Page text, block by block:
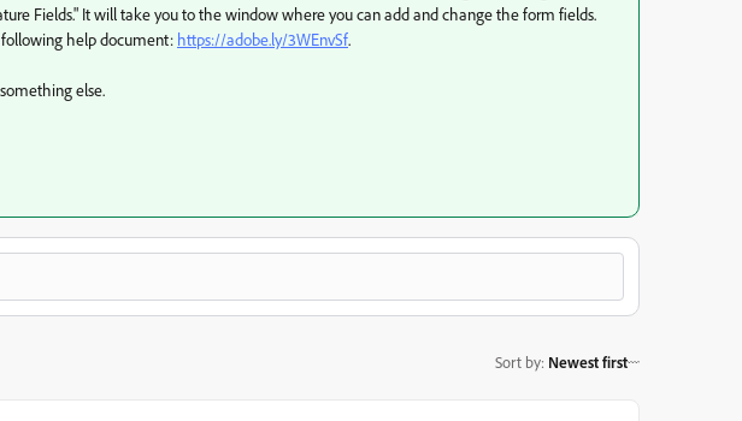
Fields." It will take you to the window where you can add and change the form fields.
help document: https://adobe.ly/3WEnvSf.
else.
Sort by: Newest first